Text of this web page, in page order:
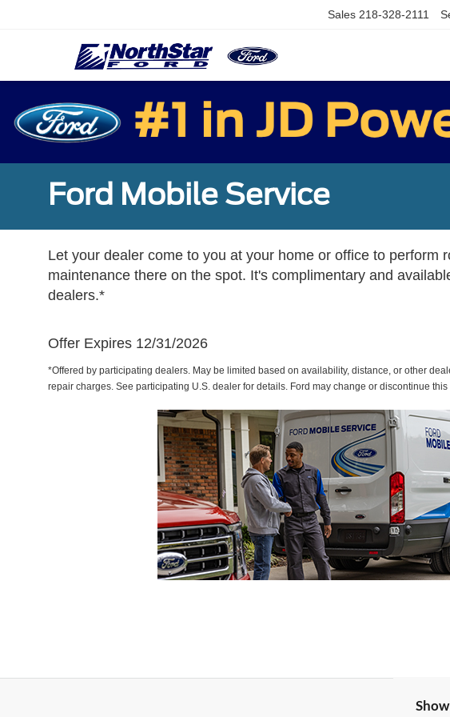
Sales 218-328-2111
Ford Mobile Service
Let your dealer come to you at your home or office to perform
maintenance there on the spot. It's complimentary and
dealers.*
Offer Expires 12/31/2026
*Offered by participating dealers. May be limited based on availability, distance, or other
repair charges. See participating U.S. dealer for details. Ford may change or discontinue